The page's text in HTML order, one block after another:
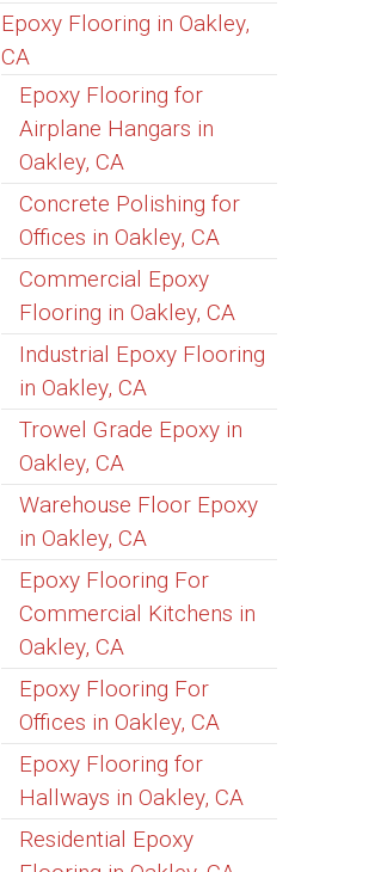
Epoxy Flooring in Oakley,
CA
Epoxy Flooring for
Airplane Hangars in
Oakley, CA
Concrete Polishing for
Offices in Oakley, CA
Commercial Epoxy
Flooring in Oakley, CA
Industrial Epoxy Flooring
in Oakley, CA
Trowel Grade Epoxy in
Oakley, CA
Warehouse Floor Epoxy
in Oakley, CA
Epoxy Flooring For
Commercial Kitchens in
Oakley, CA
Epoxy Flooring For
Offices in Oakley, CA
Epoxy Flooring for
Hallways in Oakley, CA
Residential Epoxy